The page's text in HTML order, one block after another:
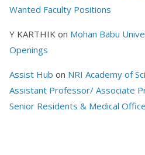
Wanted Faculty Positions
Y KARTHIK on Mohan Babu
Openings
Assist Hub on NRI Academy of
Assistant Professor/ Associate
Senior Residents & Medical